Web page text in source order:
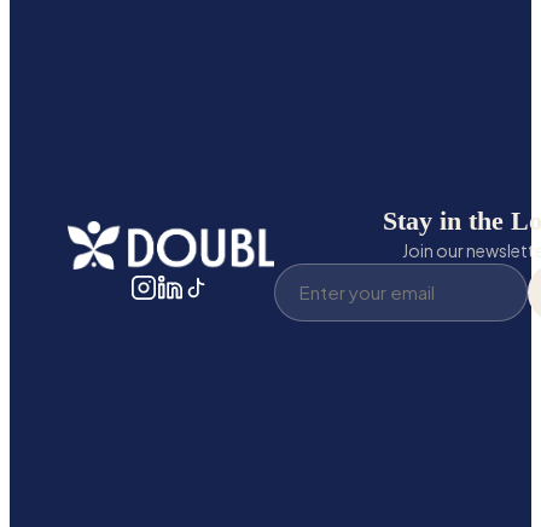
Stay in the
Join our